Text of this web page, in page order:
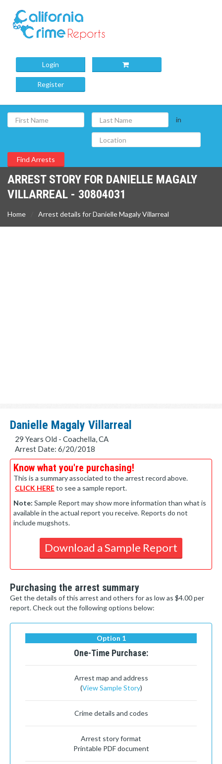
Login
Register
in
ARREST STORY FOR DANIELLE MAGALY
VILLARREAL - 30804031
Home Arrest details for Danielle Magaly Villarreal
Danielle Magaly Villarreal
29 Years Old - Coachella, CA
Arrest Date: 6/20/2018
Know what you're purchasing!
This is a summary associated to the arrest record above.
CLICK HEREto see a sample report.
Note: Sample Report may show more information than what is
available in the actual report you receive. Reports do not
include mugshots.
Download a Sample Report
Purchasing the arrest summary
Get the details of this arrest and others for as low as $4.00 per
report. Check out the following options below:
Option 1
One-Time Purchase:
Arrest map and address
(View Sample Story)
Crime details and codes
Arrest story format
Printable PDF document